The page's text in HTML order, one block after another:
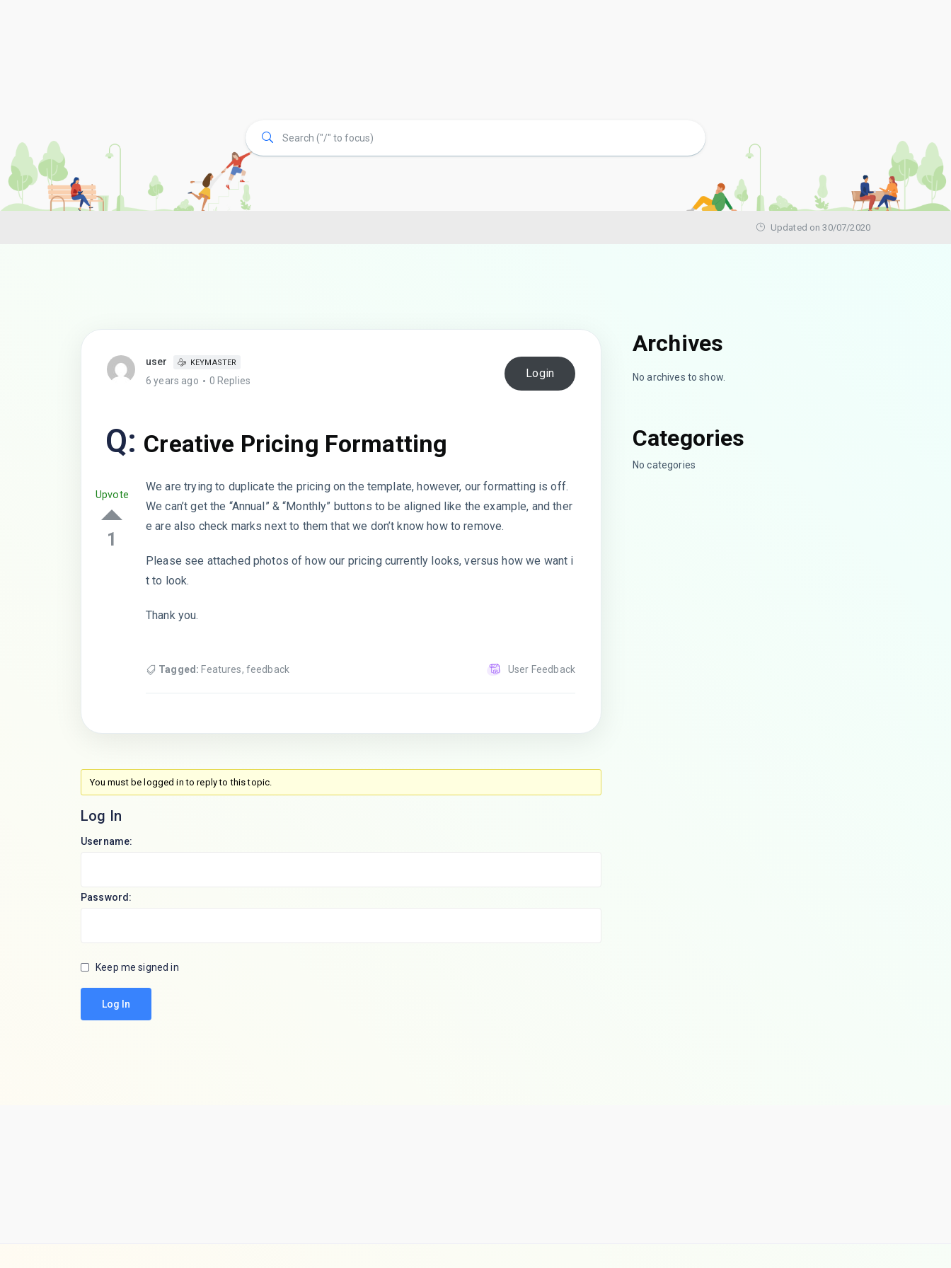
Updated on 30/07/2020
user KEYMASTER
6 years ago 0 Replies
Login
Q: Creative Pricing Formatting
Upvote
1
We are trying to duplicate the pricing on the template, however, our formatting is off.
We can’t get the “Annual” & “Monthly” buttons to be aligned like the example, and ther
e are also check marks next to them that we don’t know how to remove.
Please see attached photos of how our pricing currently looks, versus how we want i
t to look.
Thank you.
Tagged: Features, feedback User Feedback
You must be logged in to reply to this topic.
Log In
Username:
Password:
Keep me signed in
Log In
Archives
No archives to show.
Categories
No categories